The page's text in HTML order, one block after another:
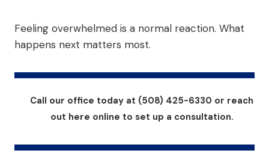
Feeling overwhelmed is a normal reaction. What
happens next matters most.
Call our office today at (508) 425-6330 or reach
out here online to set up a consultation.